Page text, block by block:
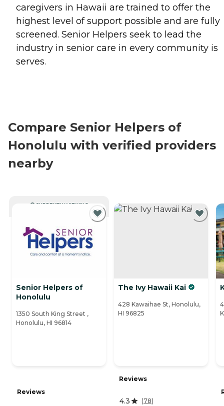
caregivers in Hawaii are trained to offer the
highest level of support possible and are fully
screened. Senior Helpers seek to lead the
industry in senior care in every community is
serves.
Compare Senior Helpers of
Honolulu with verified providers
nearby
CURRENTLY VIEWING
Senior Helpers of
Honolulu
1350 South King Street ,
Honolulu, HI 96814
Reviews
The Ivy Hawaii Kai
428 Kawaihae St, Honolulu,
HI 96825
Reviews
4.3 (78)